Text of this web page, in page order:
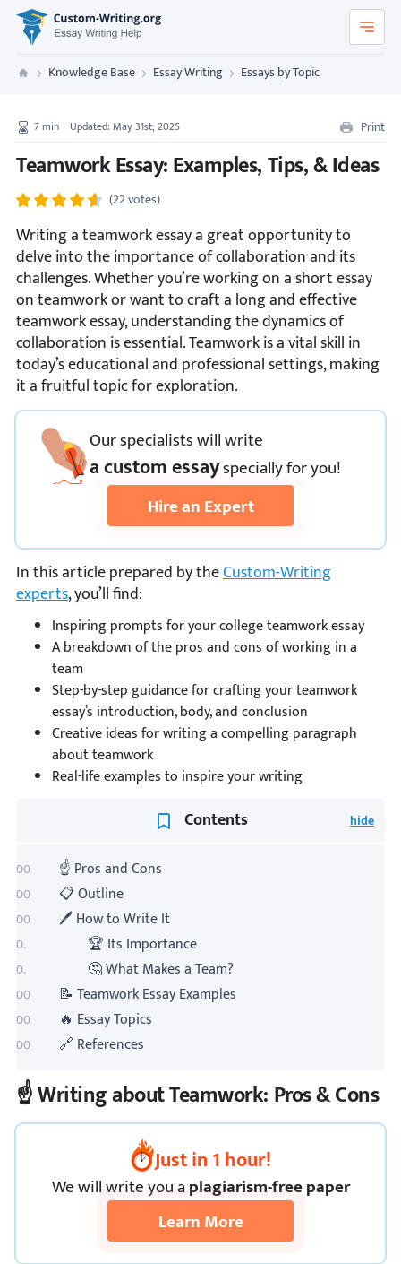
Custom-Writing.org
Custom Writing
Knowledge Base Essay Writing Essays by Topic
7min Updated: May 31st, 2025 Print
Teamwork Essay: Examples, Tips, & Ideas
(22 votes)
Writing a teamwork essay a great opportunity to
delve into the importance of collaboration and its
challenges. Whether you’re working on a short essay
on teamwork or want to craft a long and effective
teamwork essay, understanding the dynamics of
collaboration is essential. Teamwork is a vital skill in
today’s educational and professional settings, making
it a fruitful topic for exploration.
Our specialists will write
a custom essayspeciallyfor you!
Hire an Expert
In this article prepared by theCustom-Writing
experts, you’ll find:
Inspiring prompts for your college teamwork essay
A breakdown of the pros and cons of working in a
team
Step-by-step guidance for crafting your teamwork
essay’s introduction, body, and conclusion
Creative ideas for writing a compelling paragraph
about teamwork
Real-life examples to inspire your writing
Contents
☝️ Pros and Cons
📋 Outline
🖊️ How to Write It
🏆 Its Importance
🤔 What Makes a Team?
📝 Teamwork Essay Examples
🔥 Essay Topics
🔗 References
☝️ Writing about Teamwork: Pros & Cons
Just in 1 hour!
Wewillwrite you aplagiarism-free paper
Learn More